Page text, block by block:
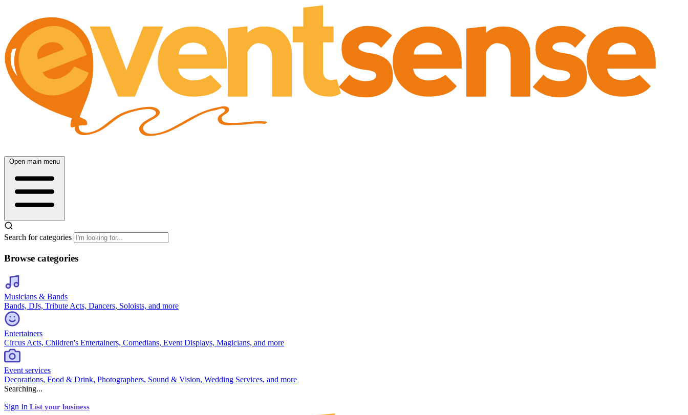
Open main menu
Search for categories
Browse categories
Musicians & Bands
Bands, DJs, Tribute Acts, Dancers, Soloists, and more
Entertainers
Circus Acts, Children's Entertainers, Comedians, Event Displays, Magicians, and more
Event services
Decorations, Food & Drink, Photographers, Sound & Vision, Wedding Services, and more
Searching...
Sign In List your business